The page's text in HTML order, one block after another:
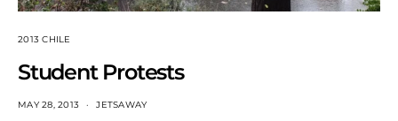
2013 CHILE
Student Protests
MAY 28, 2013 JETSAWAY